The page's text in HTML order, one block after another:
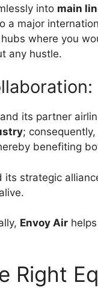
into main
a major
where you
any hustle.
and its partner
; consequently,
benefiting
its strategic
alive.
Envoy Air
Right